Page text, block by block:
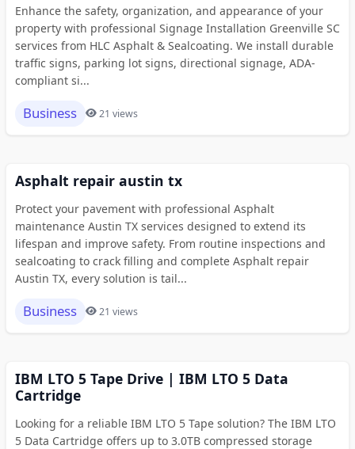
Enhance the safety, organization, and appearance of your
property with professional Signage Installation Greenville SC
services from HLC Asphalt & Sealcoating. We install durable
traffic signs, parking lot signs, directional signage, ADA-
compliant si...
Business 21 views
Asphalt repair austin tx
Protect your pavement with professional Asphalt
maintenance Austin TX services designed to extend its
lifespan and improve safety. From routine inspections and
sealcoating to crack filling and complete Asphalt repair
Austin TX, every solution is tail...
Business 21 views
IBM LTO 5 Tape Drive | IBM LTO 5 Data
Cartridge
Looking for a reliable IBM LTO 5 Tape solution? The IBM LTO
5 Data Cartridge offers up to 3.0TB compressed storage